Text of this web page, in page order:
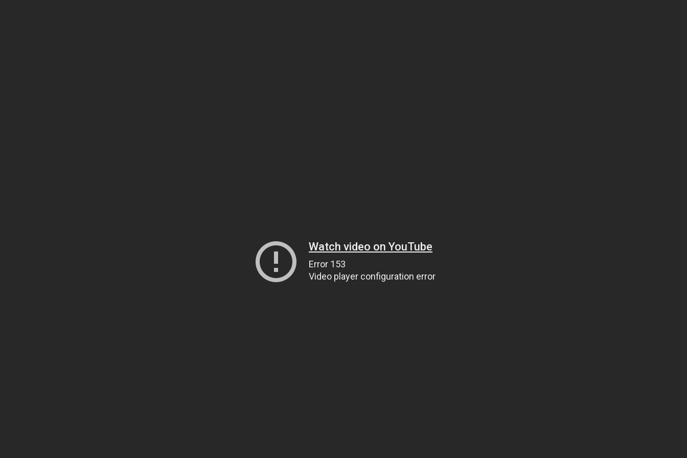
Watch video on YouTube
Error 153
Video player configuration error